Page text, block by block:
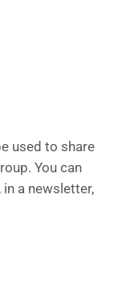
used to share
You can
a newsletter,